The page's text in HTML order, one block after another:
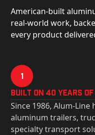
American-built
real-world work,
every product
1
Built on 40 Years
Since 1986, Alum-
aluminum trailers,
specialty transport